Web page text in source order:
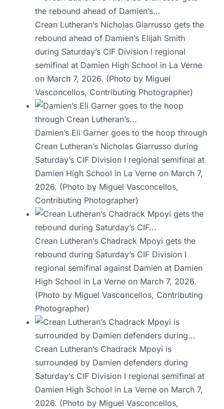
Crean Lutheran’s Nicholas Giarrusso gets the
rebound ahead of Damien’s Elijah Smith
during Saturday’s CIF Division I regional
semifinal at Damien High School in La Verne
on March 7, 2026. (Photo by Miguel
Vasconcellos, Contributing Photographer)
Damien’s Eli Garner goes to the hoop through
Crean Lutheran’s Nicholas Giarrusso during
Saturday’s CIF Division I regional semifinal at
Damien High School in La Verne on March 7,
2026. (Photo by Miguel Vasconcellos,
Contributing Photographer)
Crean Lutheran’s Chadrack Mpoyi gets the
rebound during Saturday’s CIF Division I
regional semifinal against Damien at Damien
High School in La Verne on March 7, 2026.
(Photo by Miguel Vasconcellos, Contributing
Photographer)
Crean Lutheran’s Chadrack Mpoyi is
surrounded by Damien defenders during
Saturday’s CIF Division I regional semifinal at
Damien High School in La Verne on March 7,
2026. (Photo by Miguel Vasconcellos,